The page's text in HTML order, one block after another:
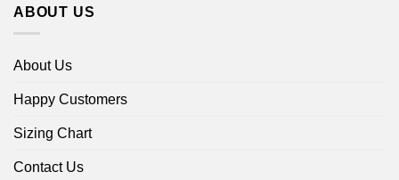
ABOUT US
About Us
Happy Customers
Sizing Chart
Contact Us